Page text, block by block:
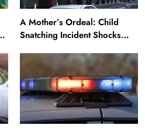
A Mother’s Ordeal: Child
Snatching Incident Shocks